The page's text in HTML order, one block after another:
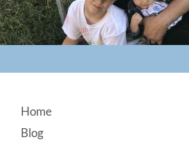
Footer
Home
Blog